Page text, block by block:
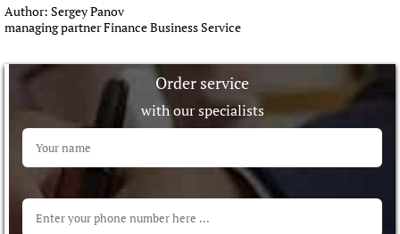
Author: Sergey Panov
managing partner Finance Business Service
Order service
with our specialists